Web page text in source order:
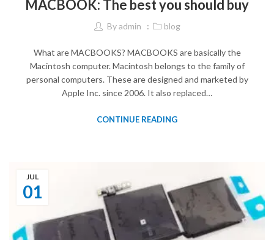
MACBOOK: The best you should buy
Byadmin blog
What are MACBOOKS? MACBOOKS are basically the
Macintosh computer. Macintosh belongs to the family of
personal computers. These are designed and marketed by
Apple Inc. since 2006. It also replaced…
CONTINUE READING
01
JUL